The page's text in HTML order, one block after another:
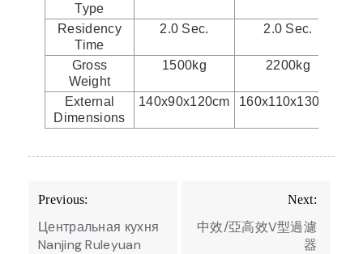
Type
Residency
Time
2.0 Sec. 2.0 Sec.
Gross
Weight
1500kg 2200kg
External
Dimensions
140x90x120cm 160x110x130cm
Post
navigation
Previous:
Центральная кухня
Nanjing Ruleyuan
Next:
中效/亞高效V型過濾
器